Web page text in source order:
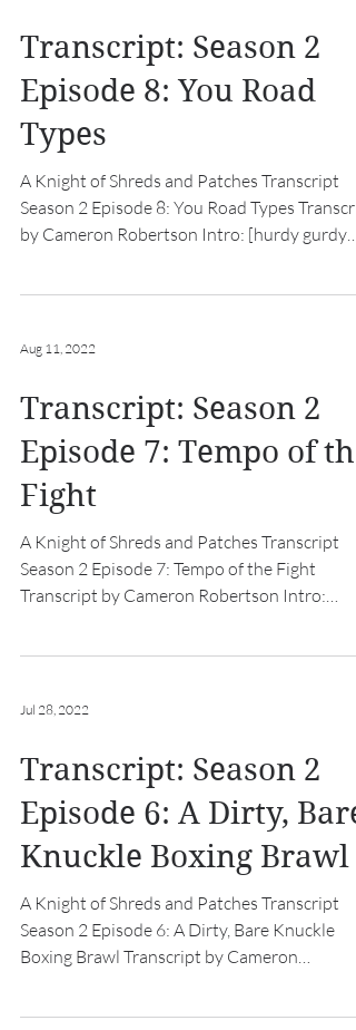
Transcript: Season 2
Episode 8: You Road
Types
A Knight of Shreds and Patches Transcript
Season 2 Episode 8: You Road Types
by Cameron Robertson Intro: [hurdy gurdy
Aug 11, 2022
Transcript: Season 2
Episode 7: Tempo of the
Fight
A Knight of Shreds and Patches Transcript
Season 2 Episode 7: Tempo of the Fight
Transcript by Cameron Robertson Intro:
Jul 28, 2022
Transcript: Season 2
Episode 6: A Dirty, Bare
Knuckle Boxing Brawl
A Knight of Shreds and Patches Transcript
Season 2 Episode 6: A Dirty, Bare Knuckle
Boxing Brawl Transcript by Cameron